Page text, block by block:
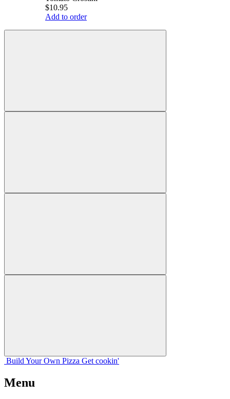
$10.95
Add to order
Build Your Own Pizza Get cookin'
Menu